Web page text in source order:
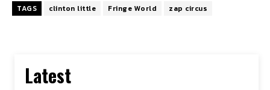
TAGS clinton little Fringe World zap circus
Latest